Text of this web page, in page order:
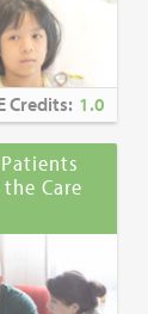
Credits: 1.0
Care